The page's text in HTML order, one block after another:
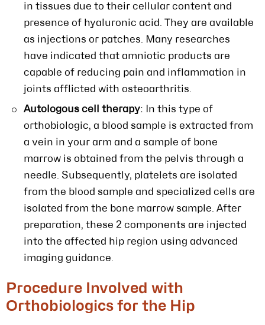
in tissues due to their cellular content and
presence of hyaluronic acid. They are available
as injections or patches. Many researches
have indicated that amniotic products are
capable of reducing pain and inflammation in
joints afflicted with osteoarthritis.
Autologous cell therapy: In this type of
orthobiologic, a blood sample is extracted from
a vein in your arm and a sample of bone
marrow is obtained from the pelvis through a
needle. Subsequently, platelets are isolated
from the blood sample and specialized cells are
isolated from the bone marrow sample. After
preparation, these 2 components are injected
into the affected hip region using advanced
imaging guidance.
Procedure Involved with
Orthobiologics for the Hip